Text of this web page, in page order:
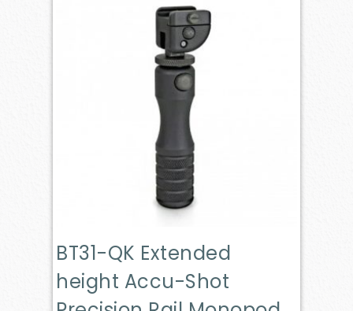
BT31-QK Extended
height Accu-Shot